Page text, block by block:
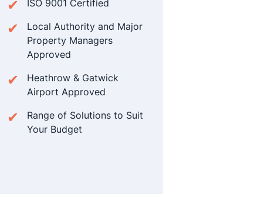
ISO 9001 Certified
Local Authority and Major
Property Managers
Approved
Heathrow & Gatwick
Airport Approved
Range of Solutions to Suit
Your Budget